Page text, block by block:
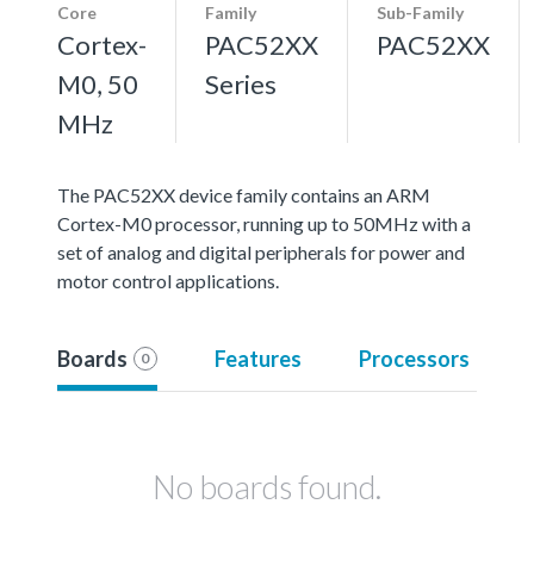
Core
Cortex-
M0, 50
MHz
Family
PAC52XX
Series
Sub-Family
PAC52XX
The PAC52XX device family contains an ARM
Cortex-M0 processor, running up to 50MHz with a
set of analog and digital peripherals for power and
motor control applications.
Boards 0 Features Processors
No boards found.